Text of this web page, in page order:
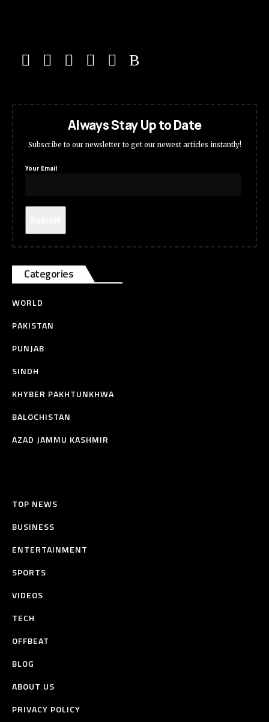
Always Stay Up to Date
Subscribe to our newsletter to get our newest articles instantly!
Your Email
Categories
WORLD
PAKISTAN
PUNJAB
SINDH
KHYBER PAKHTUNKHWA
BALOCHISTAN
AZAD JAMMU KASHMIR
TOP NEWS
BUSINESS
ENTERTAINMENT
SPORTS
VIDEOS
TECH
OFFBEAT
BLOG
ABOUT US
PRIVACY POLICY